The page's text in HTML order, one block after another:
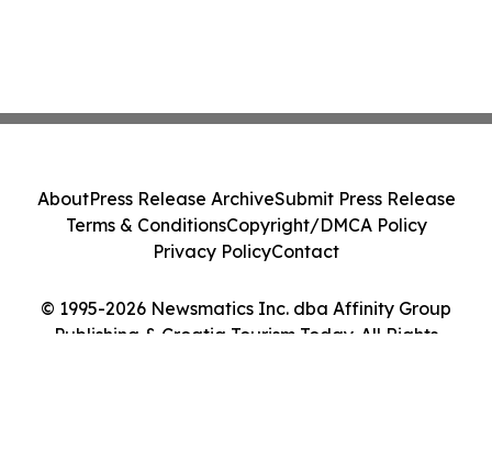
© 1995-2026 Newsmatics Inc. dba Affinity Group
Publishing & Croatia Tourism Today. All Rights
AboutPress Release ArchiveSubmit Press Release
Terms & ConditionsCopyright/DMCA Policy
Privacy PolicyContact